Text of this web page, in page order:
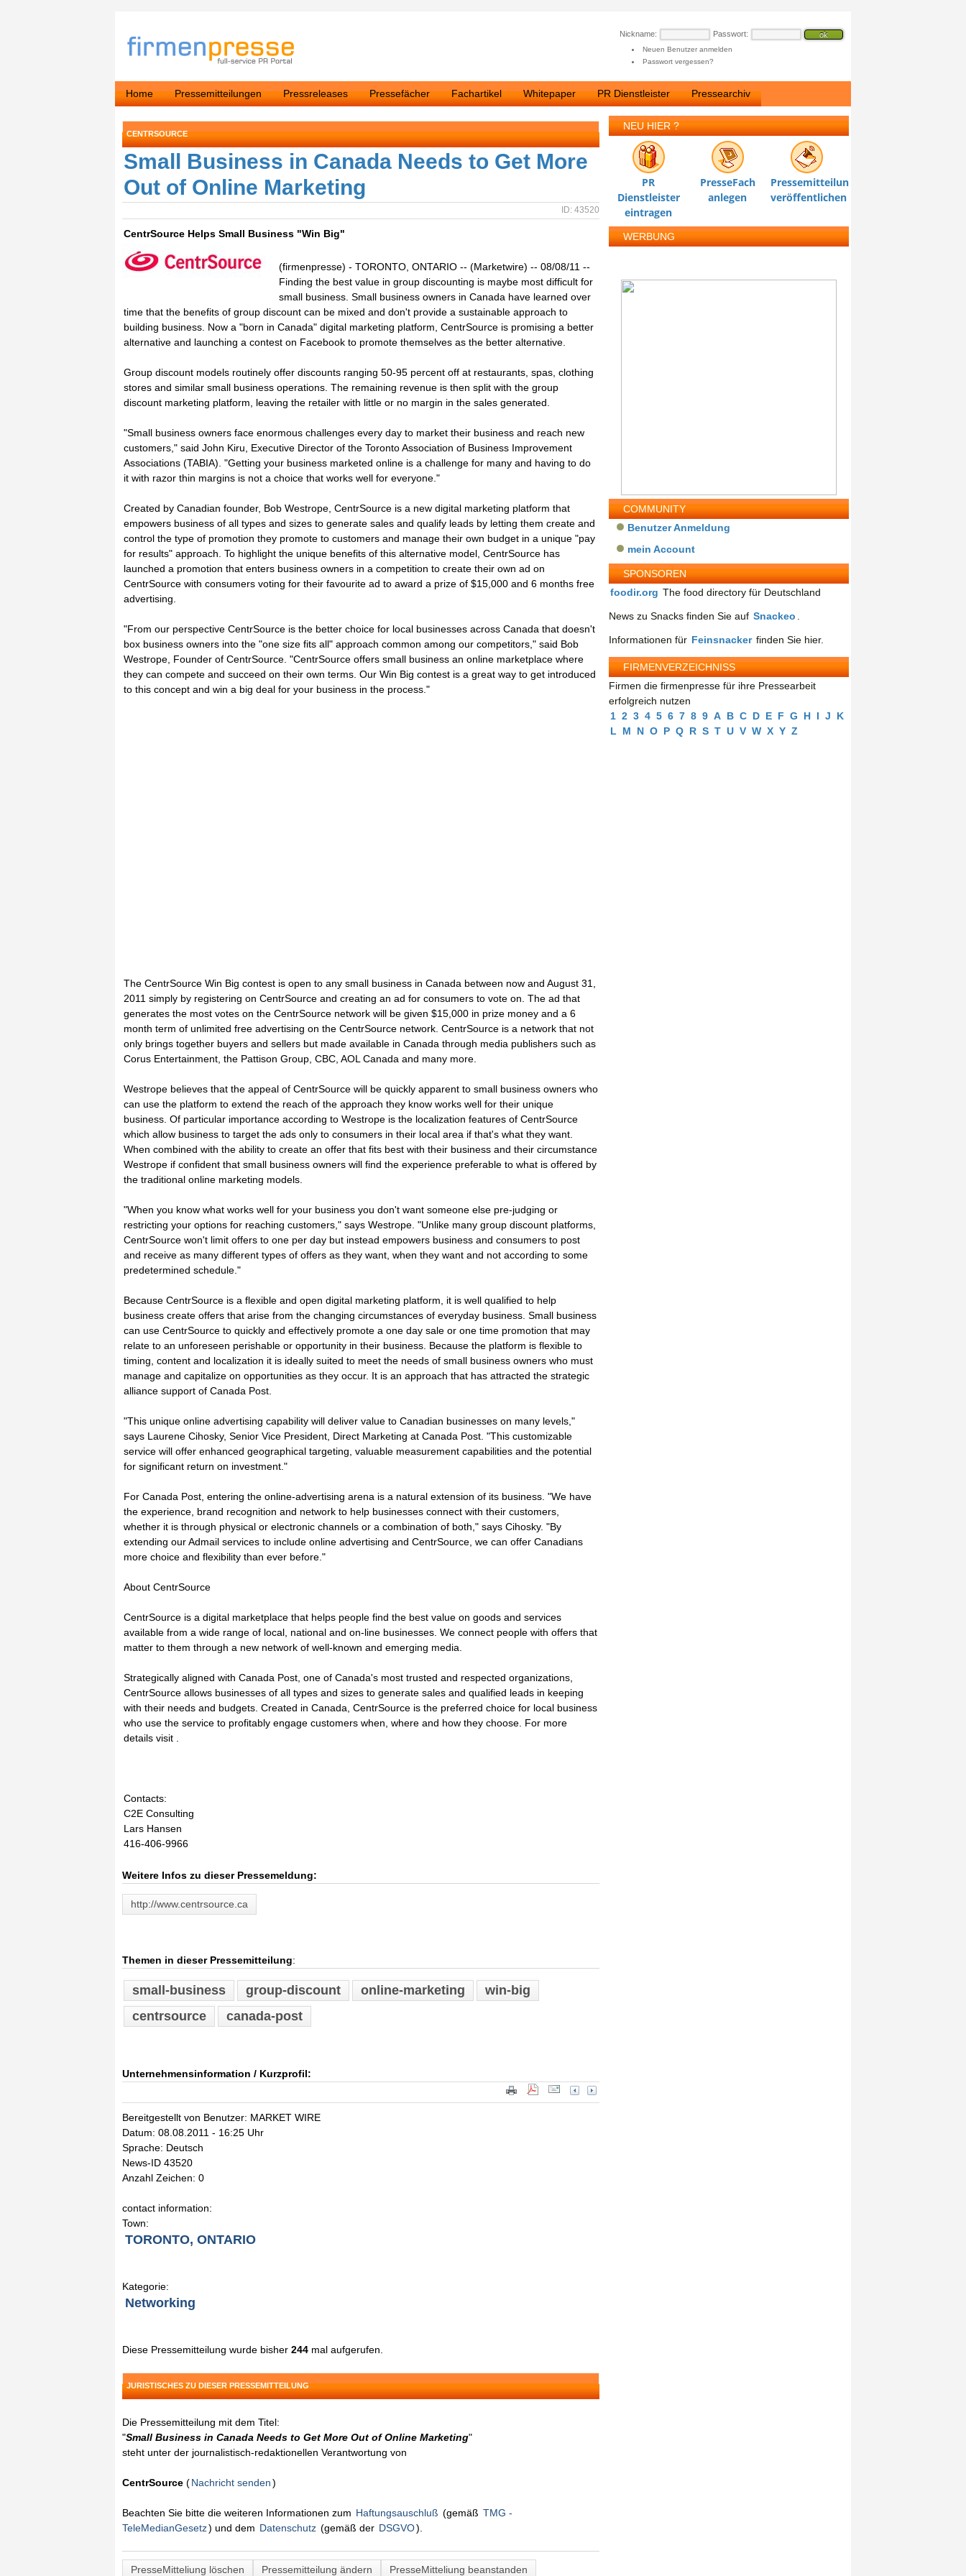
Nickname: Passwort:
Neuen Benutzer anmelden
Passwort vergessen?
Home Pressemitteilungen Pressreleases Pressefächer Fachartikel Whitepaper PR Dienstleister Pressearchiv
CENTRSOURCE
Small Business in Canada Needs to Get More
Out of Online Marketing
ID: 43520
CentrSource Helps Small Business "Win Big"
(firmenpresse) - TORONTO, ONTARIO -- (Marketwire) -- 08/08/11 --
Finding the best value in group discounting is maybe most difficult for
small business. Small business owners in Canada have learned over
time that the benefits of group discount can be mixed and don't provide a sustainable approach to
building business. Now a "born in Canada" digital marketing platform, CentrSource is promising a better
alternative and launching a contest on Facebook to promote themselves as the better alternative.
Group discount models routinely offer discounts ranging 50-95 percent off at restaurants, spas, clothing
stores and similar small business operations. The remaining revenue is then split with the group
discount marketing platform, leaving the retailer with little or no margin in the sales generated.
"Small business owners face enormous challenges every day to market their business and reach new
customers," said John Kiru, Executive Director of the Toronto Association of Business Improvement
Associations (TABIA). "Getting your business marketed online is a challenge for many and having to do
it with razor thin margins is not a choice that works well for everyone."
Created by Canadian founder, Bob Westrope, CentrSource is a new digital marketing platform that
empowers business of all types and sizes to generate sales and qualify leads by letting them create and
control the type of promotion they promote to customers and manage their own budget in a unique "pay
for results" approach. To highlight the unique benefits of this alternative model, CentrSource has
launched a promotion that enters business owners in a competition to create their own ad on
CentrSource with consumers voting for their favourite ad to award a prize of $15,000 and 6 months free
advertising.
"From our perspective CentrSource is the better choice for local businesses across Canada that doesn't
box business owners into the "one size fits all" approach common among our competitors," said Bob
Westrope, Founder of CentrSource. "CentrSource offers small business an online marketplace where
they can compete and succeed on their own terms. Our Win Big contest is a great way to get introduced
to this concept and win a big deal for your business in the process."
The CentrSource Win Big contest is open to any small business in Canada between now and August 31,
2011 simply by registering on CentrSource and creating an ad for consumers to vote on. The ad that
generates the most votes on the CentrSource network will be given $15,000 in prize money and a 6
month term of unlimited free advertising on the CentrSource network. CentrSource is a network that not
only brings together buyers and sellers but made available in Canada through media publishers such as
Corus Entertainment, the Pattison Group, CBC, AOL Canada and many more.
Westrope believes that the appeal of CentrSource will be quickly apparent to small business owners who
can use the platform to extend the reach of the approach they know works well for their unique
business. Of particular importance according to Westrope is the localization features of CentrSource
which allow business to target the ads only to consumers in their local area if that's what they want.
When combined with the ability to create an offer that fits best with their business and their circumstance
Westrope if confident that small business owners will find the experience preferable to what is offered by
the traditional online marketing models.
"When you know what works well for your business you don't want someone else pre-judging or
restricting your options for reaching customers," says Westrope. "Unlike many group discount platforms,
CentrSource won't limit offers to one per day but instead empowers business and consumers to post
and receive as many different types of offers as they want, when they want and not according to some
predetermined schedule."
Because CentrSource is a flexible and open digital marketing platform, it is well qualified to help
business create offers that arise from the changing circumstances of everyday business. Small business
can use CentrSource to quickly and effectively promote a one day sale or one time promotion that may
relate to an unforeseen perishable or opportunity in their business. Because the platform is flexible to
timing, content and localization it is ideally suited to meet the needs of small business owners who must
manage and capitalize on opportunities as they occur. It is an approach that has attracted the strategic
alliance support of Canada Post.
"This unique online advertising capability will deliver value to Canadian businesses on many levels,"
says Laurene Cihosky, Senior Vice President, Direct Marketing at Canada Post. "This customizable
service will offer enhanced geographical targeting, valuable measurement capabilities and the potential
for significant return on investment."
For Canada Post, entering the online-advertising arena is a natural extension of its business. "We have
the experience, brand recognition and network to help businesses connect with their customers,
whether it is through physical or electronic channels or a combination of both," says Cihosky. "By
extending our Admail services to include online advertising and CentrSource, we can offer Canadians
more choice and flexibility than ever before."
About CentrSource
CentrSource is a digital marketplace that helps people find the best value on goods and services
available from a wide range of local, national and on-line businesses. We connect people with offers that
matter to them through a new network of well-known and emerging media.
Strategically aligned with Canada Post, one of Canada's most trusted and respected organizations,
CentrSource allows businesses of all types and sizes to generate sales and qualified leads in keeping
with their needs and budgets. Created in Canada, CentrSource is the preferred choice for local business
who use the service to profitably engage customers when, where and how they choose. For more
details visit .
Contacts:
C2E Consulting
Lars Hansen
416-406-9966
Weitere Infos zu dieser Pressemeldung:
http://www.centrsource.ca
Themen in dieser Pressemitteilung:
small-business group-discount online-marketing
win-big
centrsource
canada-post
Unternehmensinformation / Kurzprofil:
Bereitgestellt von Benutzer: MARKET WIRE
Datum: 08.08.2011 - 16:25 Uhr
Sprache: Deutsch
News-ID 43520
Anzahl Zeichen: 0
contact information:
Town:
TORONTO, ONTARIO
Kategorie:
Networking
Diese Pressemitteilung wurde bisher 244 mal aufgerufen.
JURISTISCHES ZU DIESER PRESSEMITTEILUNG
Die Pressemitteilung mit dem Titel:
"Small Business in Canada Needs to Get More Out of Online Marketing"
steht unter der journalistisch-redaktionellen Verantwortung von
CentrSource (Nachricht senden)
Beachten Sie bitte die weiteren Informationen zum Haftungsauschluß (gemäß TMG -
TeleMedianGesetz) und dem Datenschutz (gemäß der DSGVO).
PresseMitteliung löschen Pressemitteilung ändern PresseMitteliung beanstanden
NEU HIER ?
PR
Dienstleister
eintragen
PresseFach
anlegen
Pressemitteilung
veröffentlichen
WERBUNG
COMMUNITY
Benutzer Anmeldung
mein Account
SPONSOREN
foodir.org The food directory für Deutschland
News zu Snacks finden Sie auf Snackeo
Informationen für Feinsnacker finden Sie hier.
FIRMENVERZEICHNISS
Firmen die firmenpresse für ihre Pressearbeit
erfolgreich nutzen
1 2 3 4 5 6 7 8 9 A B C D E F G H I J
K
L
M N O P Q R S T U V W X Y Z